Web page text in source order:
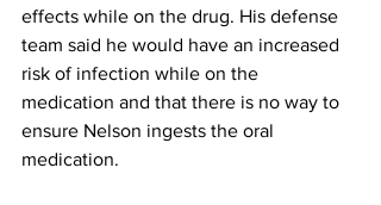
effects while on the drug. His defense
team said he would have an increased
risk of infection while on the
medication and that there is no way to
ensure Nelson ingests the oral
medication.